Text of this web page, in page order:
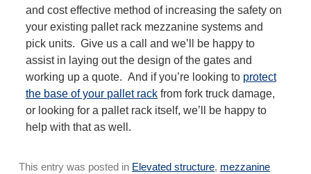
and cost effective method of increasing the safety on
your existing pallet rack mezzanine systems and
pick units. Give us a call and we’ll be happy to
assist in laying out the design of the gates and
working up a quote. And if you’re looking to protect
the base of your pallet rack from fork truck damage,
or looking for a pallet rack itself, we’ll be happy to
help with that as well.
This entry was posted in Elevated structure, mezzanine